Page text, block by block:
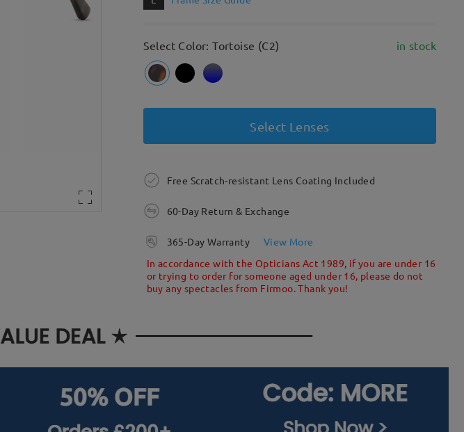
Select Color: Tortoise (C2) in stock
Select Lenses
Free Scratch-resistant Lens Coating Included
60-Day Return & Exchange
365-Day Warranty
View More
In accordance with the Opticians Act 1989, if you are under 16
or trying to order for someone aged under 16, please do not
buy any spectacles from Firmoo. Thank you!